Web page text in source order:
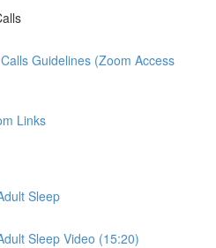
Guidelines (Zoom Access
Links
Sleep
Sleep Video (15:20)